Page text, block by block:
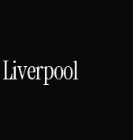
Liverpool